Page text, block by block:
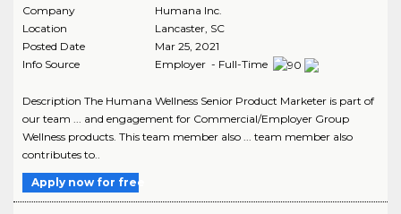
Company
Humana Inc.
Location
Lancaster, SC
Posted Date
Mar 25, 2021
Info Source
Employer - Full-Time
Description The Humana Wellness Senior Product Marketer is part of
our team ... and engagement for Commercial/Employer Group
Wellness products. This team member also ... team member also
contributes to..
Apply now for free